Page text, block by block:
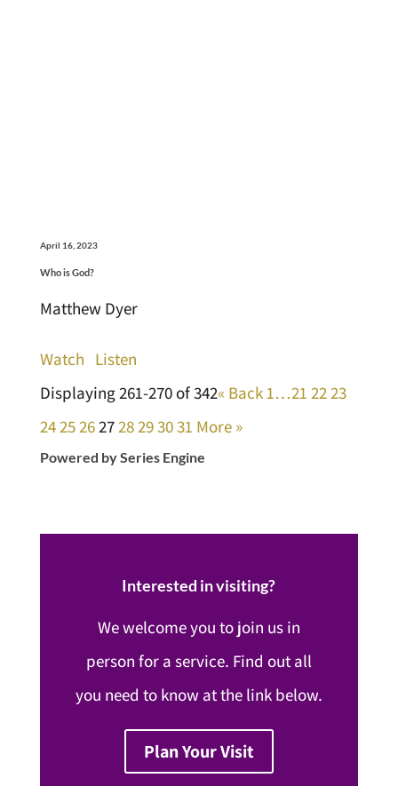
April 16, 2023
Who is God?
Matthew Dyer
Watch Listen
Displaying 261-270 of 342« Back 1…21 2223
2425262728293031 More »
Powered by Series Engine
Interested in visiting?
We welcome you to join us in
person for a service. Find out all
you need to know at the link below.
Plan Your Visit